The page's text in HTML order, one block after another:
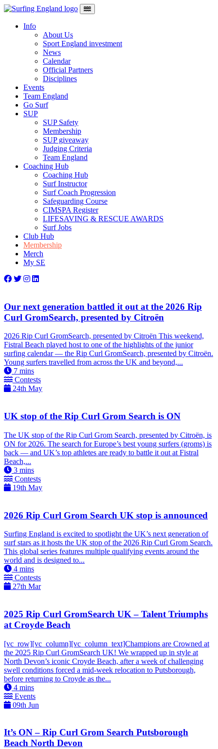
Skip to content
Main Navigation
Info
About Us
Sport England investment
News
Calendar
Official Partners
Disciplines
Events
Team England
Go Surf
SUP
SUP Safety
Membership
SUP giveaway
Judging Criteria
Team England
Coaching Hub
Coaching Hub
Surf Instructor
Surf Coach Progression
Safeguarding Course
CIMSPA Register
LIFESAVING & RESCUE AWARDS
Surf Jobs
Club Hub
Membership
Merch
My SE
Our next generation battled it out at the 2026 Rip
Curl GromSearch, presented by Citroën
2026 Rip Curl GromSearch, presented by Citroën This weekend,
Fistral Beach played host to one of the highlights of the junior
surfing calendar — the Rip Curl GromSearch, presented by Citroën.
Young surfers travelled from across the UK and beyond,...
7 mins
Contests
24th May
UK stop of the Rip Curl Grom Search is ON
The UK stop of the Rip Curl Grom Search, presented by Citroën, is
ON for 2026. The search for Europe’s best young surfers (groms) is
back — and UK’s top athletes are ready to battle it out at Fistral
Beach,...
3 mins
Contests
19th May
2026 Rip Curl Grom Search UK stop is announced
Surfing England is excited to spotlight the UK’s next generation of
surf stars as it hosts the UK stop of the 2026 Rip Curl Grom Search.
This global series features multiple qualifying events around the
world and is designed to...
4 mins
Contests
27th Mar
2025 Rip Curl GromSearch UK – Talent Triumphs
at Croyde Beach
[vc_row][vc_column][vc_column_text]Champions are Crowned at
the 2025 Rip Curl GromSearch UK! We wrapped up in style at
North Devon’s iconic Croyde Beach, after a week of challenging
swell conditions forced a mid-week relocation to Putsborough,
before returning to Croyde as the...
4 mins
Events
09th Jun
It’s ON – Rip Curl Grom Search Putsborough
Beach North Devon